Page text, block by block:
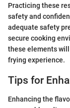
Practicing these
safety and
adequate safety
secure cooking
these elements
frying experience.
Tips for
Enhancing the